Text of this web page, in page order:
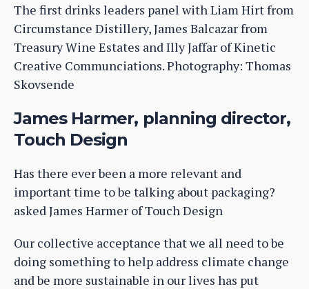
The first drinks leaders panel with Liam Hirt from
Circumstance Distillery, James Balcazar from
Treasury Wine Estates and Illy Jaffar of Kinetic
Creative Communciations. Photography: Thomas
Skovsende
James Harmer, planning director,
Touch Design
Has there ever been a more relevant and
important time to be talking about packaging?
asked James Harmer of Touch Design
Our collective acceptance that we all need to be
doing something to help address climate change
and be more sustainable in our lives has put